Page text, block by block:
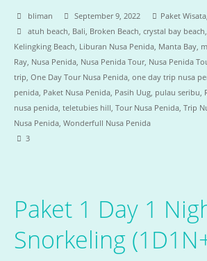
bliman September 9, 2022 Paket Wisata,
atuh beach, Bali, Broken Beach, crystal bay beach,
Kelingking Beach, Liburan Nusa Penida, Manta Bay,
Ray, Nusa Penida, Nusa Penida Tour, Nusa Penida
trip, One Day Tour Nusa Penida, one day trip nusa
penida, Paket Nusa Penida, Pasih Uug, pulau seribu,
nusa penida, teletubies hill, Tour Nusa Penida, Trip
Nusa Penida, Wonderfull Nusa Penida
3
Paket 1 Day 1
Snorkeling